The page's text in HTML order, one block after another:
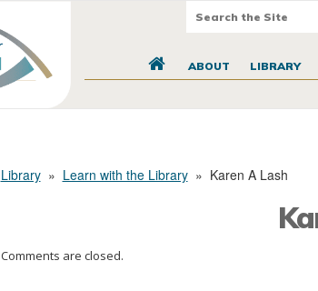
ABOUT LIBRARY
Library» Learn with the Library» Karen A Lash
Comments are closed.